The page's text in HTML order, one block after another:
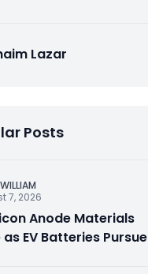
Lazar
Posts
7, 2026
Anode Materials
EV Batteries Pursue